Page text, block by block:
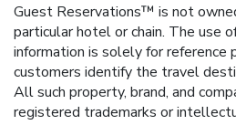
Guest Reservations™ is not
particular hotel or chain. The use
information is solely for reference
customers identify the travel
All such property, brand, and
registered trademarks or